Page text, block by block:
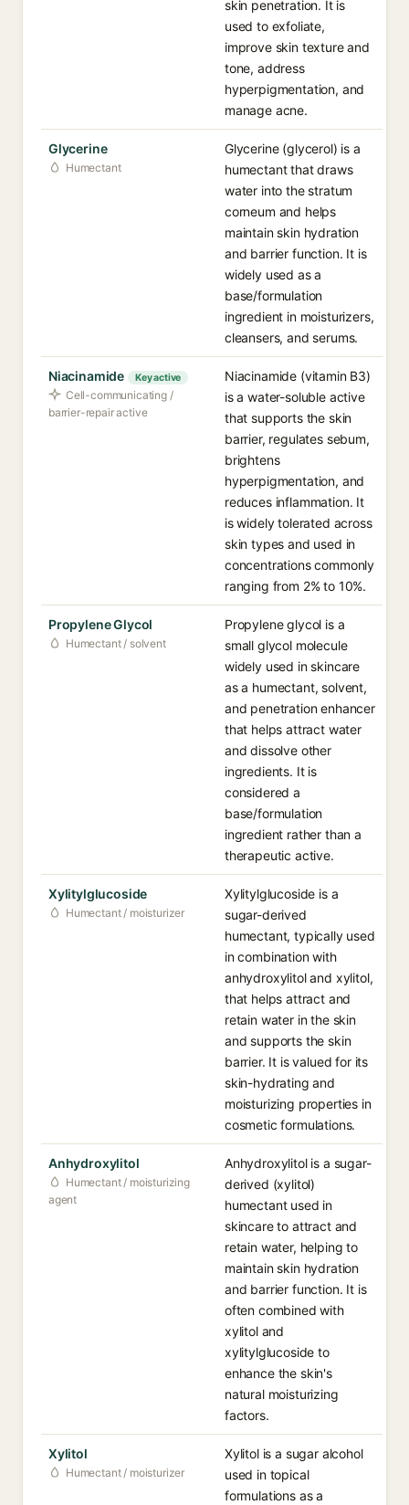
skin penetration. It is
used to exfoliate,
improve skin texture and
tone, address
hyperpigmentation, and
manage acne.
Glycerine
Humectant
Glycerine (glycerol) is a
humectant that draws
water into the stratum
corneum and helps
maintain skin hydration
and barrier function. It is
widely used as a
base/formulation
ingredient in moisturizers,
cleansers, and serums.
Niacinamide Key active
Cell-communicating /
barrier-repair active
Niacinamide (vitamin B3)
is a water-soluble active
that supports the skin
barrier, regulates sebum,
brightens
hyperpigmentation, and
reduces inflammation. It
is widely tolerated across
skin types and used in
concentrations commonly
ranging from 2% to 10%.
Propylene Glycol
Humectant / solvent
Propylene glycol is a
small glycol molecule
widely used in skincare
as a humectant, solvent,
and penetration enhancer
that helps attract water
and dissolve other
ingredients. It is
considered a
base/formulation
ingredient rather than a
therapeutic active.
Xylitylglucoside
Humectant / moisturizer
Xylitylglucoside is a
sugar-derived
humectant, typically used
in combination with
anhydroxylitol and xylitol,
that helps attract and
retain water in the skin
and supports the skin
barrier. It is valued for its
skin-hydrating and
moisturizing properties in
cosmetic formulations.
Anhydroxylitol
Humectant / moisturizing
agent
Anhydroxylitol is a sugar-
derived (xylitol)
humectant used in
skincare to attract and
retain water, helping to
maintain skin hydration
and barrier function. It is
often combined with
xylitol and
xylitylglucoside to
enhance the skin's
natural moisturizing
factors.
Xylitol
Humectant / moisturizer
Xylitol is a sugar alcohol
used in topical
formulations as a